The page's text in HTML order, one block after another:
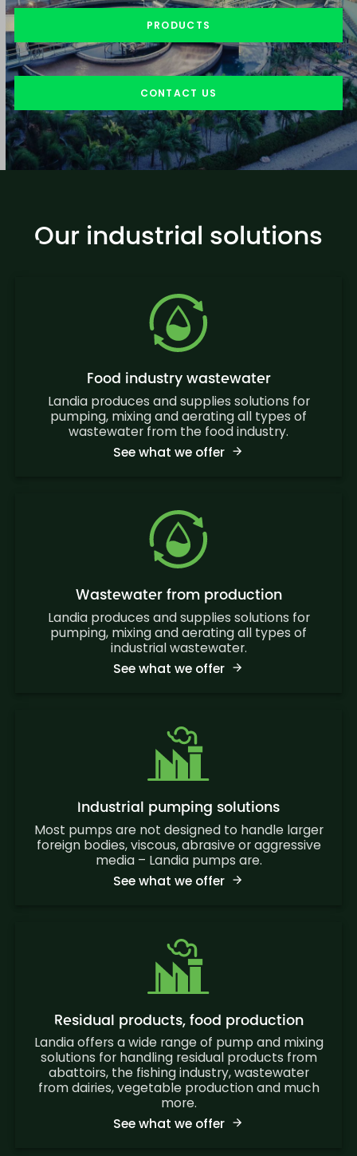
PRODUCTS
CONTACT US
Our industrial solutions
Food industry wastewater
Landia produces and supplies solutions for
pumping, mixing and aerating all types of
wastewater from the food industry.
See what we offer
Wastewater from production
Landia produces and supplies solutions for
pumping, mixing and aerating all types of
industrial wastewater.
See what we offer
Industrial pumping solutions
Most pumps are not designed to handle larger
foreign bodies, viscous, abrasive or aggressive
media – Landia pumps are.
See what we offer
Residual products, food production
Landia offers a wide range of pump and mixing
solutions for handling residual products from
abattoirs, the fishing industry, wastewater
from dairies, vegetable production and much
more.
See what we offer